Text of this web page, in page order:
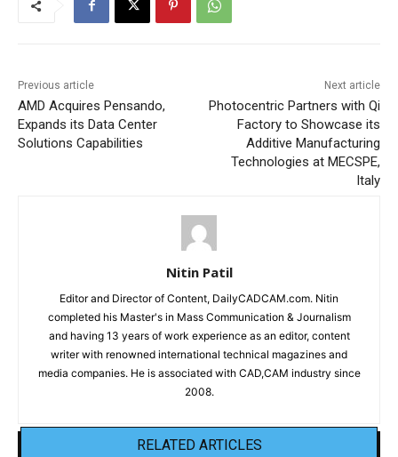
Previous article
AMD Acquires Pensando,
Expands its Data Center
Solutions Capabilities
Next article
Photocentric Partners with Qi
Factory to Showcase its
Additive Manufacturing
Technologies at MECSPE,
Italy
Nitin Patil
Editor and Director of Content, DailyCADCAM.com. Nitin
completed his Master's in Mass Communication & Journalism
and having 13 years of work experience as an editor, content
writer with renowned international technical magazines and
media companies. He is associated with CAD,CAM industry since
2008.
RELATED ARTICLES